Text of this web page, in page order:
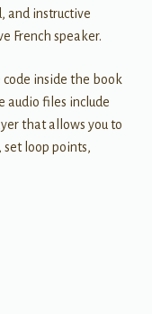
and instructive
French speaker.
code inside the book
audio files include
that allows you to
loop points,